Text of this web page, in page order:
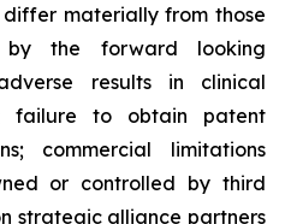
differ materially from those
by the forward looking
results in clinical
failure to obtain patent
commercial limitations
or controlled by third
strategic alliance partners